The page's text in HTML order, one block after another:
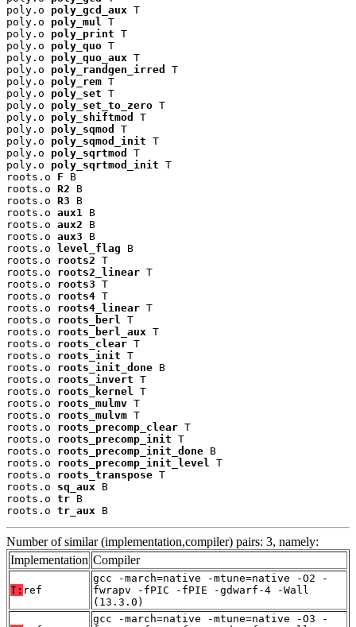
poly.o poly_gcd_aux T
poly.o poly_mul T
poly.o poly_print T
poly.o poly_quo T
poly.o poly_quo_aux T
poly.o poly_randgen_irred
T
poly.o poly_rem T
poly.o poly_set T
poly.o poly_set_to_zero T
poly.o poly_shiftmod
T
poly.o poly_sqmod
T
poly.o poly_sqmod_init T
poly.o poly_sqrtmod
T
poly.o poly_sqrtmod_init T
roots.o F B
roots.o R2 B
roots.o R3 B
roots.o aux1 B
roots.o aux2 B
roots.o aux3 B
roots.o
level_flag B
roots.o roots2 T
roots.o roots2_linear T
roots.o roots3 T
roots.o roots4 T
roots.o roots4_linear T
roots.o roots_berl T
roots.o roots_berl_aux T
roots.o roots_clear T
roots.o roots_init T
roots.o roots_init_done B
roots.o roots_invert T
roots.o roots_kernel T
roots.o roots_mulmv T
roots.o roots_mulvm T
roots.o roots_precomp_clear T
roots.o roots_precomp_init T
roots.o roots_precomp_init_done B
roots.o roots_precomp_init_level T
roots.o roots_transpose T
roots.o sq_aux B
roots.o tr B
roots.o tr_aux B
Number of similar (implementation,compiler) pairs: 3, namely:
Implementation Compiler
T: ref
gcc -march=native -mtune=native -O2 -
fwrapv -fPIC -fPIE -gdwarf-4 -Wall
(13.3.0)
gcc -march=native -mtune=native -O3 -